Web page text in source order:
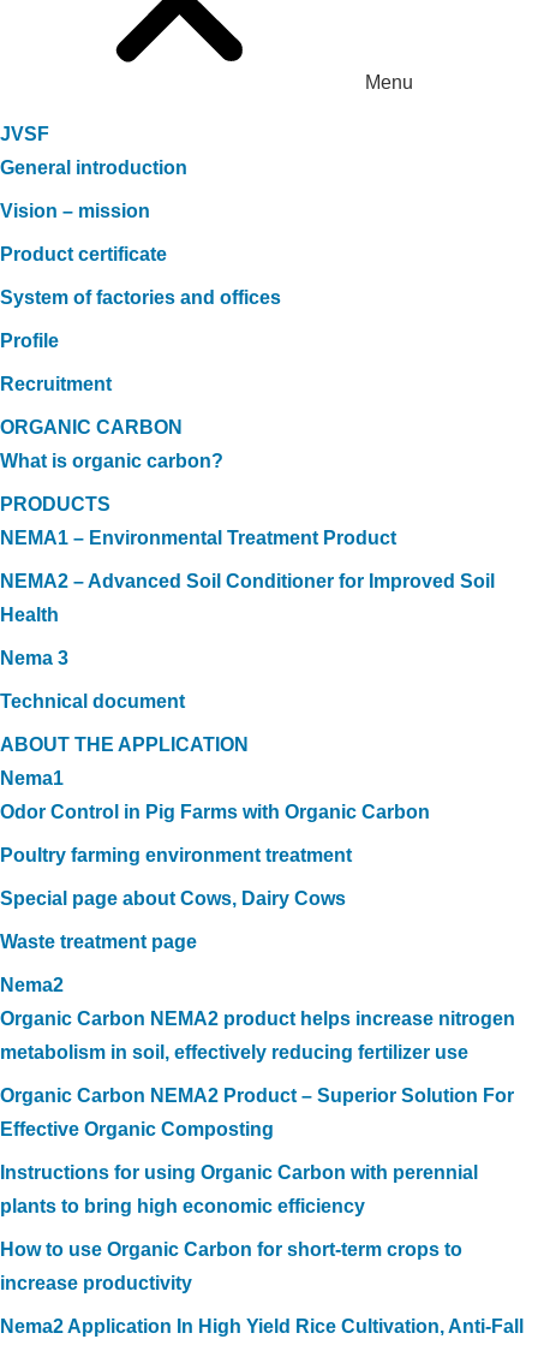
Menu
JVSF
General introduction
Vision – mission
Product certificate
System of factories and offices
Profile
Recruitment
ORGANIC CARBON
What is organic carbon?
PRODUCTS
NEMA1 – Environmental Treatment Product
NEMA2 – Advanced Soil Conditioner for Improved Soil
Health
Nema 3
Technical document
ABOUT THE APPLICATION
Nema1
Odor Control in Pig Farms with Organic Carbon
Poultry farming environment treatment
Special page about Cows, Dairy Cows
Waste treatment page
Nema2
Organic Carbon NEMA2 product helps increase nitrogen
metabolism in soil, effectively reducing fertilizer use
Organic Carbon NEMA2 Product – Superior Solution For
Effective Organic Composting
Instructions for using Organic Carbon with perennial
plants to bring high economic efficiency
How to use Organic Carbon for short-term crops to
increase productivity
Nema2 Application In High Yield Rice Cultivation, Anti-Fall